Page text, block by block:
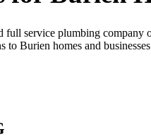
service plumbing
Burien homes and